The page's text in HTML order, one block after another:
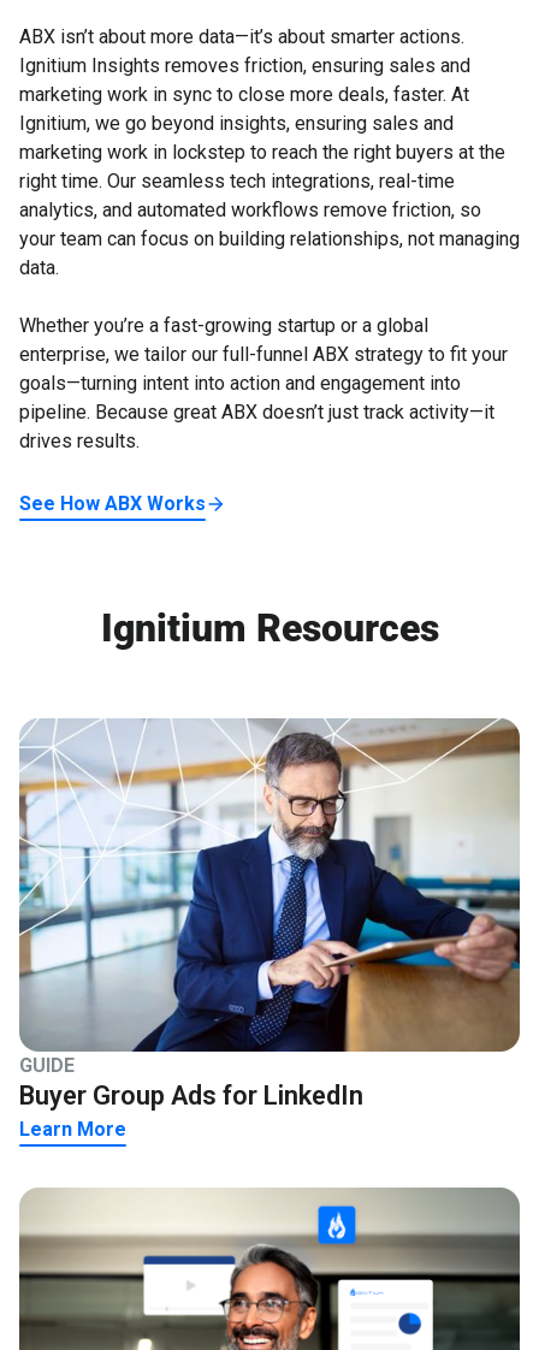
ABX isn’t about more data—it’s about smarter actions.
Ignitium Insights removes friction, ensuring sales and
marketing work in sync to close more deals, faster. At
Ignitium, we go beyond insights, ensuring sales and
marketing work in lockstep to reach the right buyers at the
right time. Our seamless tech integrations, real-time
analytics, and automated workflows remove friction, so
your team can focus on building relationships, not managing
data.
Whether you’re a fast-growing startup or a global
enterprise, we tailor our full-funnel ABX strategy to fit your
goals—turning intent into action and engagement into
pipeline. Because great ABX doesn’t just track activity—it
drives results.
See How ABX Works
Ignitium Resources
GUIDE
Buyer Group Ads for LinkedIn
Learn More